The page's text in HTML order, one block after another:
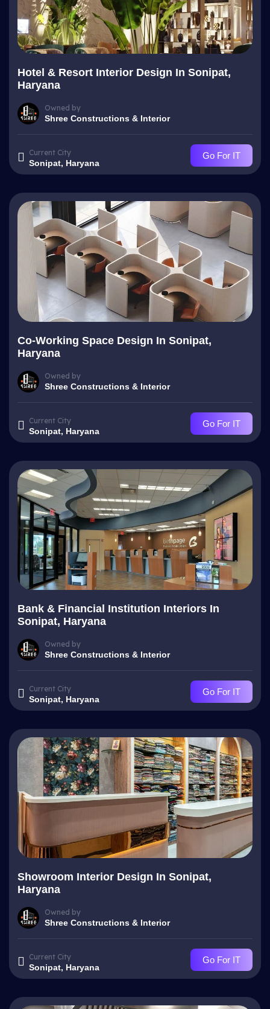
Hotel & Resort Interior Design In Sonipat,
Haryana
Owned by
Shree Constructions & Interior
Current City
Sonipat, Haryana
Go For IT
Co-Working Space Design In Sonipat,
Haryana
Owned by
Shree Constructions & Interior
Current City
Sonipat, Haryana
Go For IT
Bank & Financial Institution Interiors In
Sonipat, Haryana
Owned by
Shree Constructions & Interior
Current City
Sonipat, Haryana
Go For IT
Showroom Interior Design In Sonipat,
Haryana
Owned by
Shree Constructions & Interior
Current City
Sonipat, Haryana
Go For IT